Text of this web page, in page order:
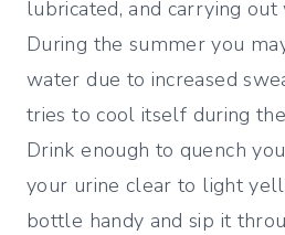
lubricated, and carrying out
During the summer you
water due to increased
tries to cool itself during
Drink enough to quench
your urine clear to light
bottle handy and sip it